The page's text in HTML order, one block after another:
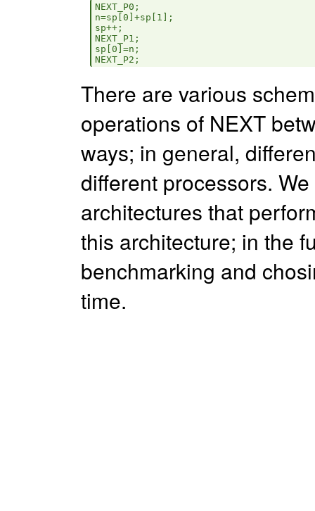
NEXT_P0;
n=sp[0]+sp[1];
sp++;
NEXT_P1;
sp[0]=n;
There are various
operations of NEXT
ways; in general,
different processors.
architectures that
this architecture; in the
benchmarking and
time.